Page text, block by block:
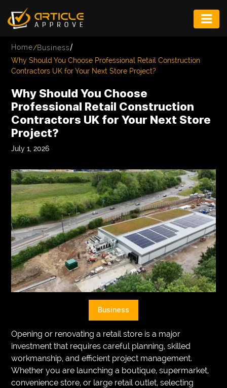
FASHION
GAME
INFRASTRUCTURE
TECH
LIFESTYLE
EDUCATION
VEGETARIANS
AUTOMOTIVE
HOME
Home/Business/
Why Should You Choose Professional Retail Construction
Contractors UK for Your Next Store Project?
Why Should You Choose
Professional Retail Construction
Contractors UK for Your Next Store
Project?
July 1, 2026
Business
Opening or renovating a retail store is a major
investment that requires careful planning, skilled
workmanship, and efficient project management.
Whether you are launching a boutique, supermarket,
convenience store, or large retail outlet, selecting